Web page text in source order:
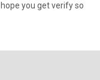
you get verify so